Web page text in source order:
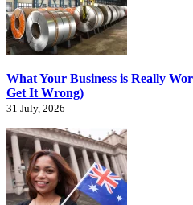
What Your Business is Really
Get It Wrong)
31 July, 2026